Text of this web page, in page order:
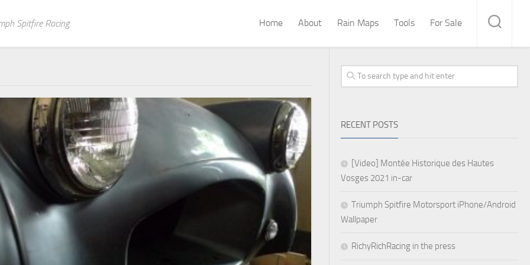
Spitfire Racing Home About Rain Maps Tools For Sale
RECENT POSTS
[Video] Montée Historique des Hautes
Vosges 2021 in-car
Triumph Spitfire Motorsport iPhone/Android
Wallpaper
RichyRichRacing in the press